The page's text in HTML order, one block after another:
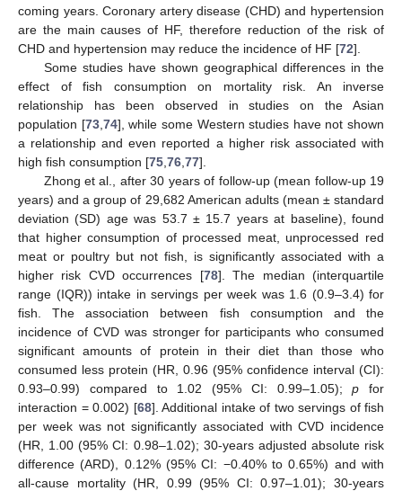
coming years. Coronary artery disease (CHD) and hypertension
are the main causes of HF, therefore reduction of the risk of
CHD and hypertension may reduce the incidence of HF [72].
Some studies have shown geographical differences in the
effect of fish consumption on mortality risk. An inverse
relationship has been observed in studies on the Asian
population [73, 74], while some Western studies have not shown
a relationship and even reported a higher risk associated with
high fish consumption [75 76 77].
Zhong et al., after 30 years of follow-up (mean follow-up 19
years) and a group of 29,682 American adults (mean ± standard
deviation (SD) age was 53.7 ± 15.7 years at baseline), found
that higher consumption of processed meat, unprocessed red
meat or poultry but not fish, is significantly associated with a
higher risk CVD occurrences [78]. The median (interquartile
range (IQR)) intake in servings per week was 1.6 (0.9–3.4) for
fish. The association between fish consumption and the
incidence of CVD was stronger for participants who consumed
significant amounts of protein in their diet than those who
consumed less protein (HR, 0.96 (95% confidence interval (CI):
0.93–0.99) compared to 1.02 (95% CI: 0.99–1.05);p for
interaction = 0.002) [68]. Additional intake of two servings of fish
per week was not significantly associated with CVD incidence
(HR, 1.00 (95% CI: 0.98–1.02); 30-years adjusted absolute risk
difference (ARD), 0.12% (95% CI: −0.40% to 0.65%) and with
all-cause mortality (HR, 0.99 (95% CI: 0.97–1.01); 30-years